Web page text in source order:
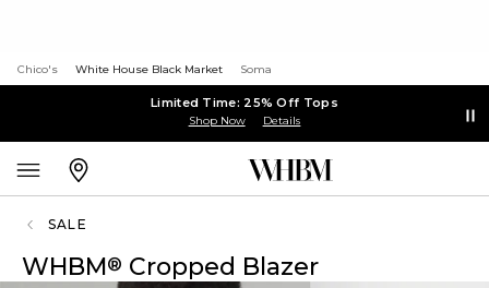
Chico's White House Black Market Soma
Limited Time: 25% Off Tops
Shop Now Details
SALE
WHBM® Cropped Blazer